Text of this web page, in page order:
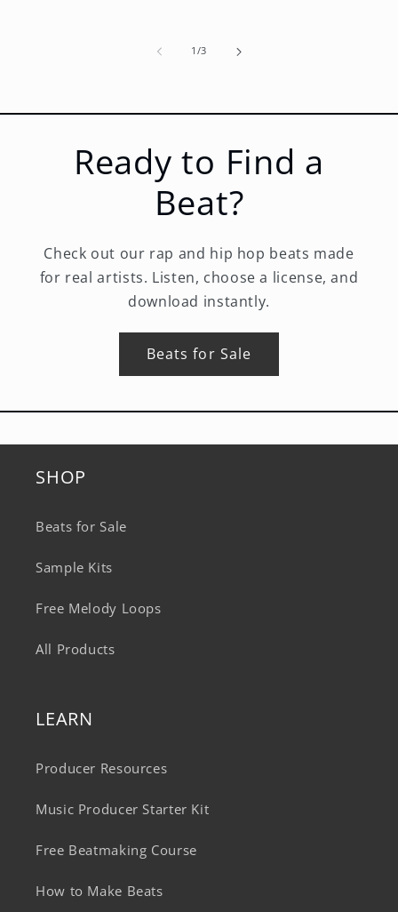
1 /of
3
Ready to Find a
Beat?
Check out our rap and hip hop beats made
for real artists. Listen, choose a license, and
download instantly.
Beats for Sale
SHOP
Beats for Sale
Sample Kits
Free Melody Loops
All Products
LEARN
Producer Resources
Music Producer Starter Kit
Free Beatmaking Course
How to Make Beats